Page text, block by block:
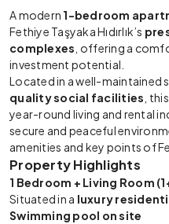
A modern 1-bedroom
Fethiye Taşyaka Hıdırlık’s
complexes , offering a
investment potential.
Located in a well-maintained
quality social facilities ,
year-round living and rental
secure and peaceful
amenities and key points of
Property Highlights
1 Bedroom + Living Room
Situated in a luxury
Swimming pool on site